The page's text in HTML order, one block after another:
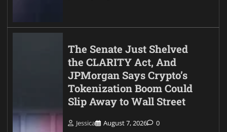
The Senate Just Shelved
the CLARITY Act, And
JPMorgan Says Crypto’s
Tokenization Boom Could
Slip Away to Wall Street
Jessica August 7, 2026 0